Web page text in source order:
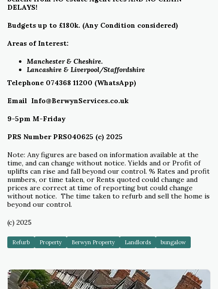
DELAYS!
Budgets up to £180k. (Any Condition considered)
Areas of Interest:
Manchester & Cheshire.
Lancashire & Liverpool/Staffordshire
Telephone 074368 11200 (WhatsApp)
Email Info@BerwynServices.co.uk
9-5pm M-Friday
PRS Number PRS040625 (c) 2025
Note: Any figures are based on information available at the
time, and can change without notice. Yields and or Profit of
uplifts can rise and fall beyond our control. % Rates and profit
numbers, or time taken, or Rents quoted could change and
prices are correct at time of reporting but could change
without notice. The time taken to refurb and sell the home is
beyond our control.
(c) 2025
Refurb Property Berwyn Property Landlords bungalow